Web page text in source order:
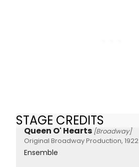
STAGE CREDITS
Queen O' Hearts [Broadway]
Original Broadway Production, 1922
Ensemble